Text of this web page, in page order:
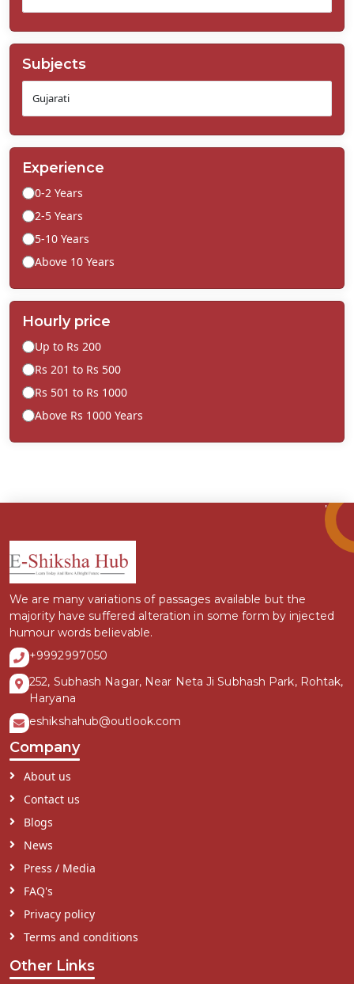
Subjects
Experience
0-2 Years
2-5 Years
5-10 Years
Above 10 Years
Hourly price
Up to Rs 200
Rs 201 to Rs 500
Rs 501 to Rs 1000
Above Rs 1000 Years
We are many variations of passages available but the
majority have suffered alteration in some form by injected
humour words believable.
+9992997050
252, Subhash Nagar, Near Neta Ji Subhash Park, Rohtak,
Haryana
eshikshahub@outlook.com
Company
About us
Contact us
Blogs
News
Press / Media
FAQ's
Privacy policy
Terms and conditions
Other Links